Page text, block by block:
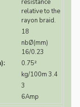
resistance
relative to the
rayon braid.
18
nbØ(mm)
16/0.23
0.75²
kg/100m 3.4
3
6Amp